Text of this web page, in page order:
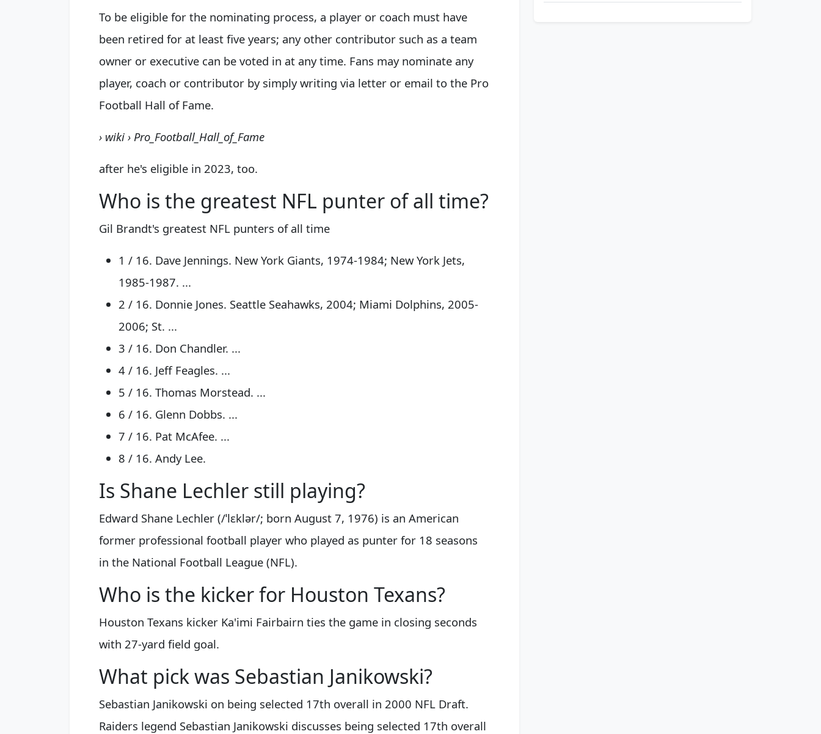
To be eligible for the nominating process, a player or coach must have
been retired for at least five years; any other contributor such as a team
owner or executive can be voted in at any time. Fans may nominate any
player, coach or contributor by simply writing via letter or email to the Pro
Football Hall of Fame.
› wiki › Pro_Football_Hall_of_Fame
after he's eligible in 2023, too.
Who is the greatest NFL punter of all time?
Gil Brandt's greatest NFL punters of all time
1 / 16. Dave Jennings. New York Giants, 1974-1984; New York Jets,
1985-1987. ...
2 / 16. Donnie Jones. Seattle Seahawks, 2004; Miami Dolphins, 2005-
2006; St. ...
3 / 16. Don Chandler. ...
4 / 16. Jeff Feagles. ...
5 / 16. Thomas Morstead. ...
6 / 16. Glenn Dobbs. ...
7 / 16. Pat McAfee. ...
8 / 16. Andy Lee.
Is Shane Lechler still playing?
Edward Shane Lechler (/ˈlɛklər/; born August 7, 1976) is an American
former professional football player who played as punter for 18 seasons
in the National Football League (NFL).
Who is the kicker for Houston Texans?
Houston Texans kicker Ka'imi Fairbairn ties the game in closing seconds
with 27-yard field goal.
What pick was Sebastian Janikowski?
Sebastian Janikowski on being selected 17th overall in 2000 NFL Draft.
Raiders legend Sebastian Janikowski discusses being selected 17th overall